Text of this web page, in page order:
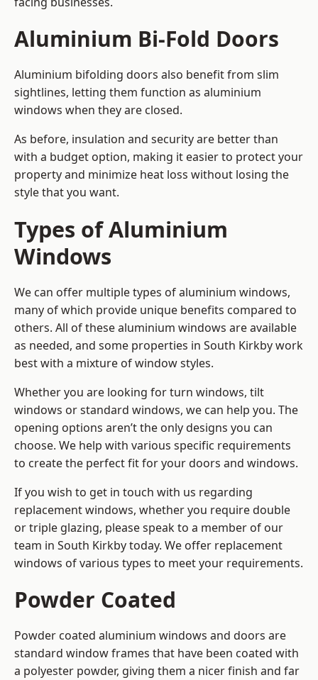
Aluminium Bi-Fold Doors
Aluminium bifolding doors also benefit from slim
sightlines, letting them function as aluminium
windows when they are closed.
As before, insulation and security are better than
with a budget option, making it easier to protect your
property and minimize heat loss without losing the
style that you want.
Types of Aluminium
Windows
We can offer multiple types of aluminium windows,
many of which provide unique benefits compared to
others. All of these aluminium windows are available
as needed, and some properties in South Kirkby work
best with a mixture of window styles.
Whether you are looking for turn windows, tilt
windows or standard windows, we can help you. The
opening options aren’t the only designs you can
choose. We help with various specific requirements
to create the perfect fit for your doors and windows.
If you wish to get in touch with us regarding
replacement windows, whether you require double
or triple glazing, please speak to a member of our
team in South Kirkby today. We offer replacement
windows of various types to meet your requirements.
Powder Coated
Powder coated aluminium windows and doors are
standard window frames that have been coated with
a polyester powder, giving them a nicer finish and far